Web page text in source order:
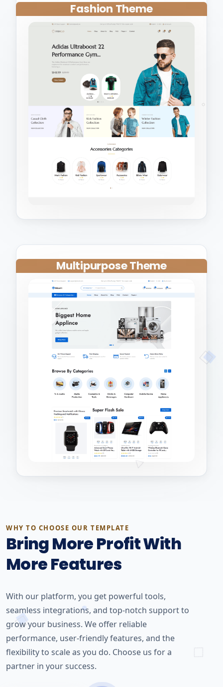
Fashion Theme
Multipurpose Theme
WHY TO CHOOSE OUR TEMPLATE
Bring More Profit With
More Features
With our platform, you get powerful tools,
seamless integrations, and top-notch support to
grow your business. We offer reliable
performance, user-friendly features, and the
flexibility to scale as you do. Choose us for a
partner in your success.